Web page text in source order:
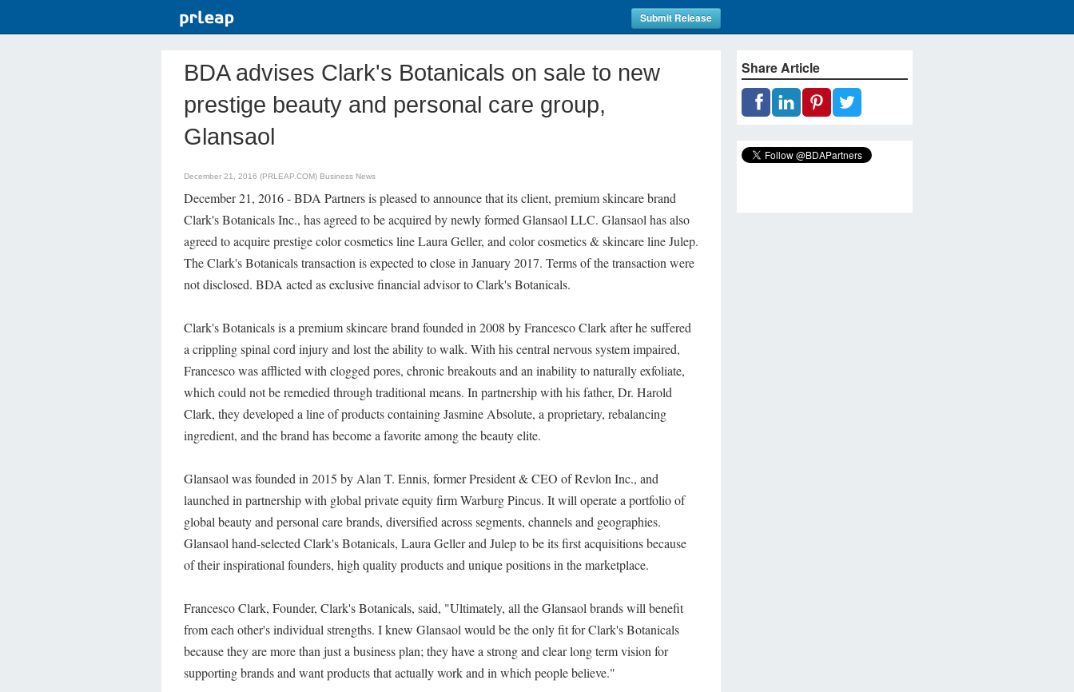
Submit Release
BDA advises Clark's Botanicals on sale to new
prestige beauty and personal care group,
Glansaol
December 21, 2016 (PRLEAP.COM) Business News
December 21, 2016 - BDA Partners is pleased to announce that its client, premium skincare brand
Clark's Botanicals Inc., has agreed to be acquired by newly formed Glansaol LLC. Glansaol has also
agreed to acquire prestige color cosmetics line Laura Geller, and color cosmetics & skincare line Julep.
The Clark's Botanicals transaction is expected to close in January 2017. Terms of the transaction were
not disclosed. BDA acted as exclusive financial advisor to Clark's Botanicals.
Clark's Botanicals is a premium skincare brand founded in 2008 by Francesco Clark after he suffered
a crippling spinal cord injury and lost the ability to walk. With his central nervous system impaired,
Francesco was afflicted with clogged pores, chronic breakouts and an inability to naturally exfoliate,
which could not be remedied through traditional means. In partnership with his father, Dr. Harold
Clark, they developed a line of products containing Jasmine Absolute, a proprietary, rebalancing
ingredient, and the brand has become a favorite among the beauty elite.
Glansaol was founded in 2015 by Alan T. Ennis, former President & CEO of Revlon Inc., and
launched in partnership with global private equity firm Warburg Pincus. It will operate a portfolio of
global beauty and personal care brands, diversified across segments, channels and geographies.
Glansaol hand-selected Clark's Botanicals, Laura Geller and Julep to be its first acquisitions because
of their inspirational founders, high quality products and unique positions in the marketplace.
Francesco Clark, Founder, Clark's Botanicals, said, "Ultimately, all the Glansaol brands will benefit
from each other's individual strengths. I knew Glansaol would be the only fit for Clark's Botanicals
because they are more than just a business plan; they have a strong and clear long term vision for
supporting brands and want products that actually work and in which people believe."
Share Article